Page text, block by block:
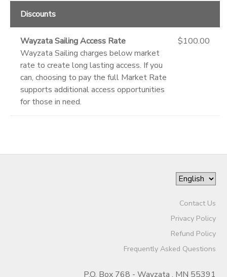
Discounts
Wayzata Sailing Access Rate
Wayzata Sailing charges below market
rate to create long lasting access. If you
can, choosing to pay the full Market Rate
supports additional access opportunities
for those in need.
$100.00
Contact Us
Privacy Policy
Refund Policy
Frequently Asked Questions
P.O. Box 768 - Wayzata , MN 55391